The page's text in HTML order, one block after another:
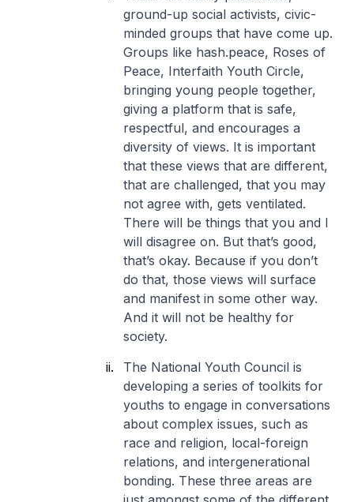
ground-up social activists, civic-
minded groups that have come up.
Groups like hash.peace, Roses of
Peace, Interfaith Youth Circle,
bringing young people together,
giving a platform that is safe,
respectful, and encourages a
diversity of views. It is important
that these views that are different,
that are challenged, that you may
not agree with, gets ventilated.
There will be things that you and I
will disagree on. But that’s good,
that’s okay. Because if you don’t
do that, those views will surface
and manifest in some other way.
And it will not be healthy for
society.
The National Youth Council is
developing a series of toolkits for
youths to engage in conversations
about complex issues, such as
race and religion, local-foreign
relations, and intergenerational
bonding. These three areas are